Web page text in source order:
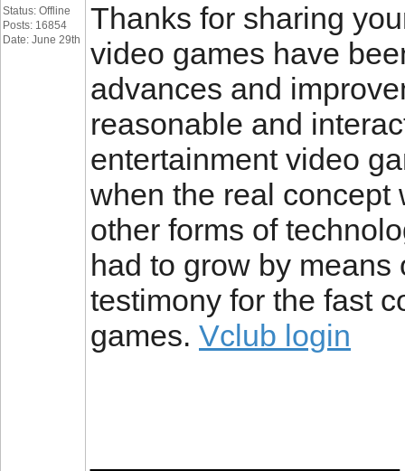
Status: Offline
Posts: 16854
Date: June 29th
Thanks for sharing
video games have
advances and
reasonable and
entertainment video
when the real concept
other forms of
had to grow by
testimony for the fast
games. Vclub login